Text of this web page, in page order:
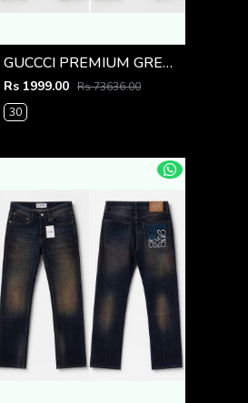
GUCCCI PREMIUM GREY MONOGRAM DENIM
Rs 1999.00 Rs 73636.00
30